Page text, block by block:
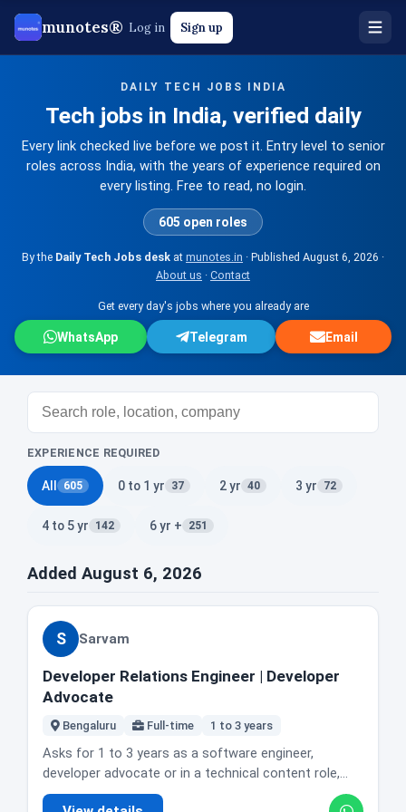
munotes® Log in Sign up
DAILY TECH JOBS INDIA
Tech jobs in India, verified daily
Every link checked live before we post it. Entry level to senior
roles across India, with the years of experience required on
every listing. Free to read, no login.
605 open roles
By the Daily Tech Jobs desk at munotes.in · Published August 6, 2026 ·
About us · Contact
Get every day's jobs where you already are
WhatsApp Telegram Email
EXPERIENCE REQUIRED
All 605 0 to 1 yr 37 2 yr 40 3 yr 72
4 to 5 yr 142 6 yr + 251
Added August 6, 2026
S Sarvam
Developer Relations Engineer | Developer
Advocate
Bengaluru Full-time 1 to 3 years
Asks for 1 to 3 years as a software engineer,
developer advocate or in a technical content role,
with real code shipped to real users. Strong Python,